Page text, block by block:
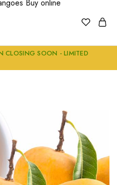
CLOSING SOON - LIMITED